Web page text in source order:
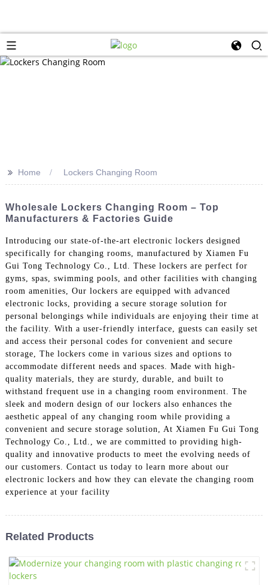
>> Home Lockers Changing Room
Wholesale Lockers Changing Room – Top
Manufacturers & Factories Guide
Introducing our state-of-the-art electronic lockers designed
specifically for changing rooms, manufactured by Xiamen Fu
Gui Tong Technology Co., Ltd. These lockers are perfect for
gyms, spas, swimming pools, and other facilities with changing
room amenities, Our lockers are equipped with advanced
electronic locks, providing a secure storage solution for
personal belongings while individuals are enjoying their time at
the facility. With a user-friendly interface, guests can easily set
and access their personal codes for convenient and secure
storage, The lockers come in various sizes and options to
accommodate different needs and spaces. Made with high-
quality materials, they are sturdy, durable, and built to
withstand frequent use in a changing room environment. The
sleek and modern design of our lockers also enhances the
aesthetic appeal of any changing room while providing a
convenient and secure storage solution, At Xiamen Fu Gui Tong
Technology Co., Ltd., we are committed to providing high-
quality and innovative products to meet the evolving needs of
our customers. Contact us today to learn more about our
electronic lockers and how they can elevate the changing room
experience at your facility
Related Products